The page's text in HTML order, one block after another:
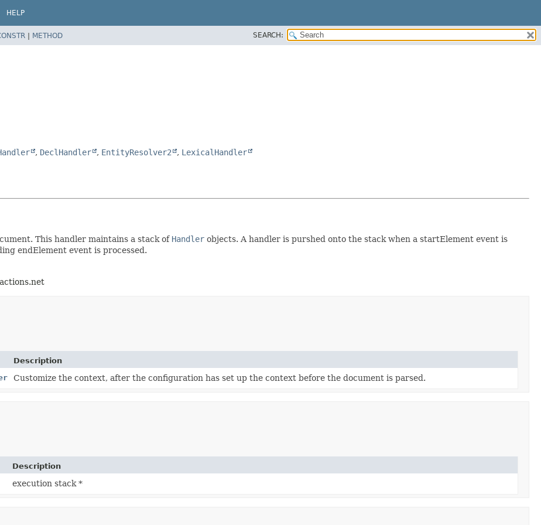
HELP
| METHOD SEARCH:
, DeclHandler , EntityResolver2 , LexicalHandler
This handler maintains a stack of Handler objects. A handler is purshed onto the stack when a startElement event is
endElement event is processed.
Description
Customize the context, after the configuration has set up the context before the document is parsed.
Description
execution stack *